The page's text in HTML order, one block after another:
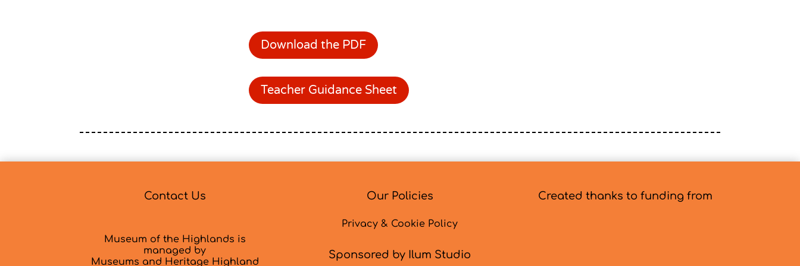
Download the PDF
Teacher Guidance Sheet
Contact Us
Museum of the Highlands is
managed by
Museums and Heritage Highland
Our Policies
Privacy & Cookie Policy
Sponsored by Ilum Studio
Created thanks to funding from